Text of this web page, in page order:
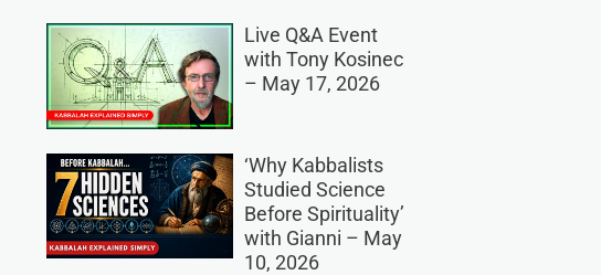
Live Q&A Event
with Tony Kosinec
– May 17, 2026
‘Why Kabbalists
Studied Science
Before Spirituality’
with Gianni – May
10, 2026